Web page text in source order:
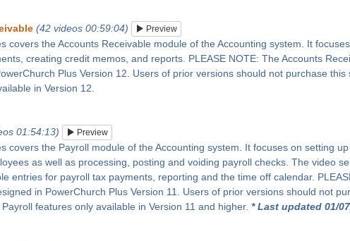
(42 videos 00:59:04) Preview
covers the Accounts Receivable module of the Accounting system. It
creating credit memos, and reports. PLEASE NOTE: The Accounts
Plus Version 12. Users of prior versions should not purchase
in Version 12.
01:54:13) Preview
covers the Payroll module of the Accounting system. It focuses on setting
as well as processing, posting and voiding payroll checks. The video
entries for payroll tax payments, reporting and the time off calendar.
in PowerChurch Plus Version 11. Users of prior versions should not
features only available in Version 11 and higher. * Last updated 01/